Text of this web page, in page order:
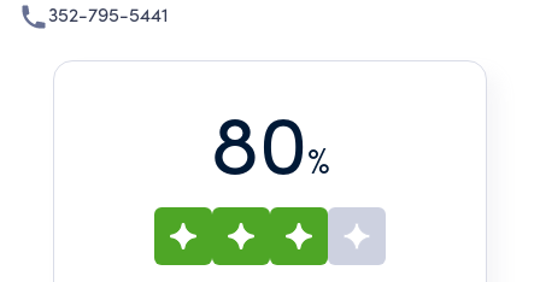
352-795-5441
80%